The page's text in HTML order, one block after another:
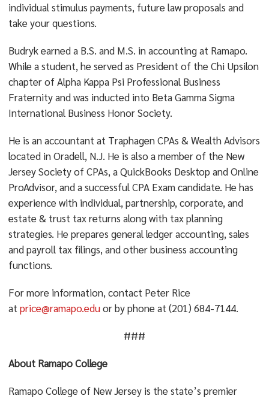
individual stimulus payments, future law proposals and
take your questions.
Budryk earned a B.S. and M.S. in accounting at Ramapo.
While a student, he served as President of the Chi Upsilon
chapter of Alpha Kappa Psi Professional Business
Fraternity and was inducted into Beta Gamma Sigma
International Business Honor Society.
He is an accountant at Traphagen CPAs & Wealth Advisors
located in Oradell, N.J. He is also a member of the New
Jersey Society of CPAs, a QuickBooks Desktop and Online
ProAdvisor, and a successful CPA Exam candidate. He has
experience with individual, partnership, corporate, and
estate & trust tax returns along with tax planning
strategies. He prepares general ledger accounting, sales
and payroll tax filings, and other business accounting
functions.
For more information, contact Peter Rice
at price@ramapo.eduor by phone at (201) 684-7144.
###
About Ramapo College
Ramapo College of New Jersey is the state’s premier